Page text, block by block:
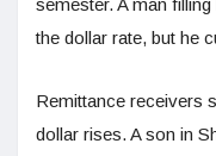
semester. A man
the dollar rate, but he
Remittance receivers
dollar rises. A son in